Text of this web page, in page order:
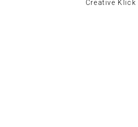
Creative Klick